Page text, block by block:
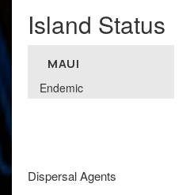
Island Status
MAUI
Endemic
Dispersal Agents